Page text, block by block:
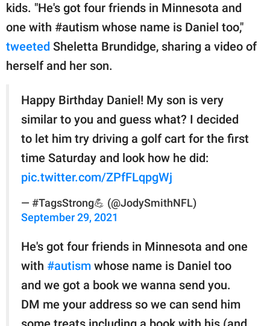
kids. "He's got four friends in Minnesota and
one with #autism whose name is Daniel too,"
tweeted Sheletta Brundidge, sharing a video of
herself and her son.
Happy Birthday Daniel! My son is very
similar to you and guess what? I decided
to let him try driving a golf cart for the first
time Saturday and look how he did:
pic.twitter.com/ZPfFLqpgWj
— #TagsStrong💪 (@JodySmithNFL)
September 29, 2021
He's got four friends in Minnesota and one
with #autism whose name is Daniel too
and we got a book we wanna send you.
DM me your address so we can send him